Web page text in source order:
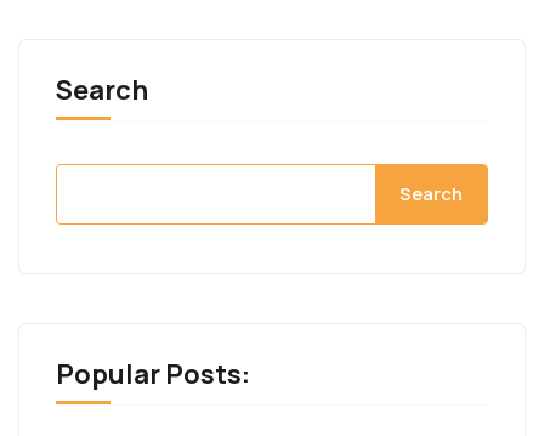
Search
Search
Popular Posts: